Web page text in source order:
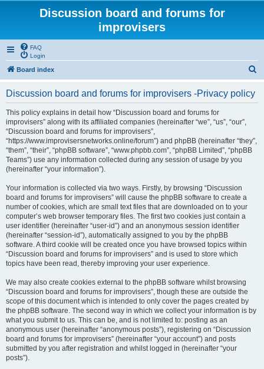
Discussion board and forums for
improvisers
FAQ
Login
Board index
Discussion board and forums for improvisers -Privacy policy
This policy explains in detail how “Discussion board and forums for
improvisers” along with its affiliated companies (hereinafter “we”, “us”, “our”,
“Discussion board and forums for improvisers”,
“https://www.improvisersnetworks.online/forum”) and phpBB (hereinafter “they”,
“them”, “their”, “phpBB software”, “www.phpbb.com”, “phpBB Limited”, “phpBB
Teams”) use any information collected during any session of usage by you
(hereinafter “your information”).
Your information is collected via two ways. Firstly, by browsing “Discussion
board and forums for improvisers” will cause the phpBB software to create a
number of cookies, which are small text files that are downloaded on to your
computer’s web browser temporary files. The first two cookies just contain a
user identifier (hereinafter “user-id”) and an anonymous session identifier
(hereinafter “session-id”), automatically assigned to you by the phpBB
software. A third cookie will be created once you have browsed topics within
“Discussion board and forums for improvisers” and is used to store which
topics have been read, thereby improving your user experience.
We may also create cookies external to the phpBB software whilst browsing
“Discussion board and forums for improvisers”, though these are outside the
scope of this document which is intended to only cover the pages created by
the phpBB software. The second way in which we collect your information is by
what you submit to us. This can be, and is not limited to: posting as an
anonymous user (hereinafter “anonymous posts”), registering on “Discussion
board and forums for improvisers” (hereinafter “your account”) and posts
submitted by you after registration and whilst logged in (hereinafter “your
posts”).